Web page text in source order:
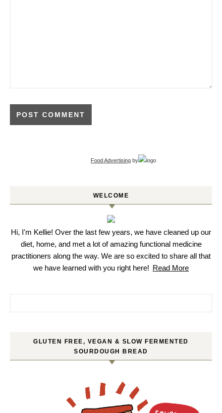
Food Advertising by
WELCOME
Hi, I'm Kellie! Over the last few years, we have cleaned up our
diet, home, and met a lot of amazing functional medicine
practitioners along the way. We are so excited to share all that
we have learned with you right here! Read More
GLUTEN FREE, VEGAN & SLOW FERMENTED
SOURDOUGH BREAD